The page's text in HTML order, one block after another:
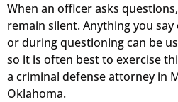
When an officer asks
remain silent. Anything you
or during questioning can be
so it is often best to exercise
a criminal defense attorney in
Oklahoma.